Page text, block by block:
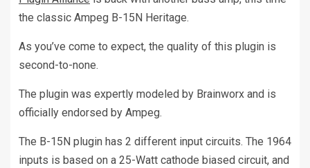
the classic Ampeg B-15N Heritage.
As you’ve come to expect, the quality of this plugin is
second-to-none.
The plugin was expertly modeled by Brainworx and is
officially endorsed by Ampeg.
The B-15N plugin has 2 different input circuits. The 1964
inputs is based on a 25-Watt cathode biased circuit, and